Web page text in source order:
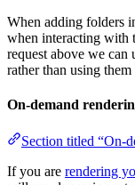
When adding folders
when interacting with
request above we can
rather than using them
On-demand
Section titled “On-
If you are rendering